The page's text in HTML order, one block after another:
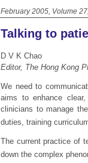
February 2005, Volume
Talking to
D V K Chao
Editor, The Hong Kong
We need to
aims to enhance
clinicians to manage
duties, training
The current practice of
down the complex